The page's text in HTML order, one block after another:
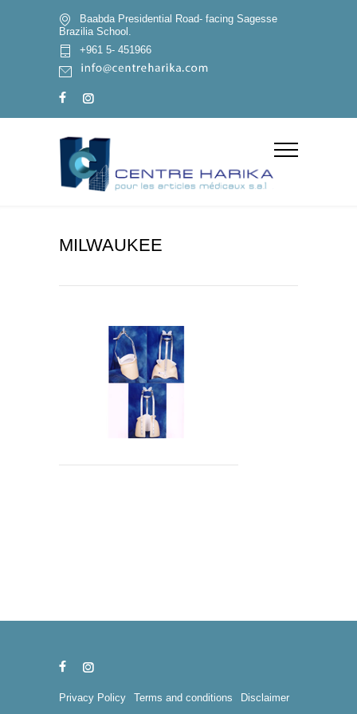
Baabda Presidential Road- facing Sagesse
Brazilia School.
+961 5- 451966
MILWAUKEE
Privacy Policy Terms and conditions Disclaimer